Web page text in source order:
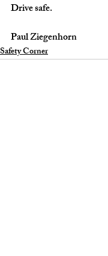
Drive safe.
Paul Ziegenhorn
Safety Corner